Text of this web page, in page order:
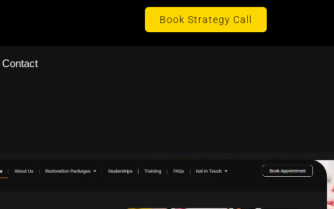
Book Strategy Call
Contact